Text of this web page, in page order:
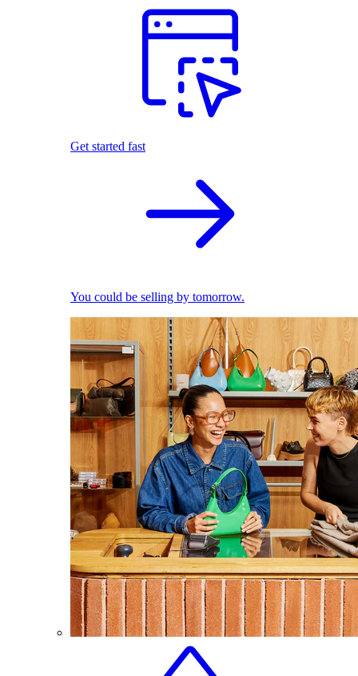
Get started fast
You could be selling by tomorrow.